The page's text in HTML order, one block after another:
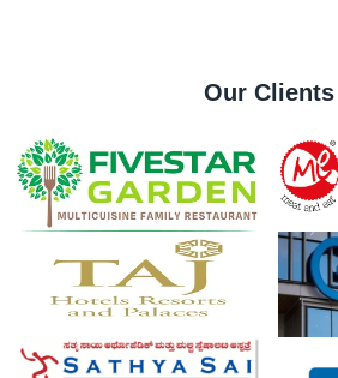
Our Clients